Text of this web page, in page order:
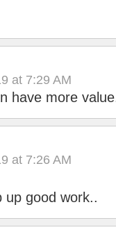
at 7:29 AM
have more
at 7:26 AM
up good work..